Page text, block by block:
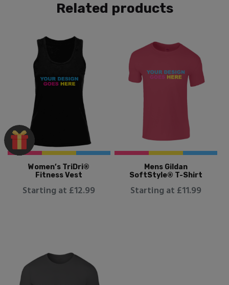
Related products
Women’s TriDri®
Fitness Vest
Starting at £12.99
Mens Gildan
SoftStyle® T-Shirt
Starting at £11.99